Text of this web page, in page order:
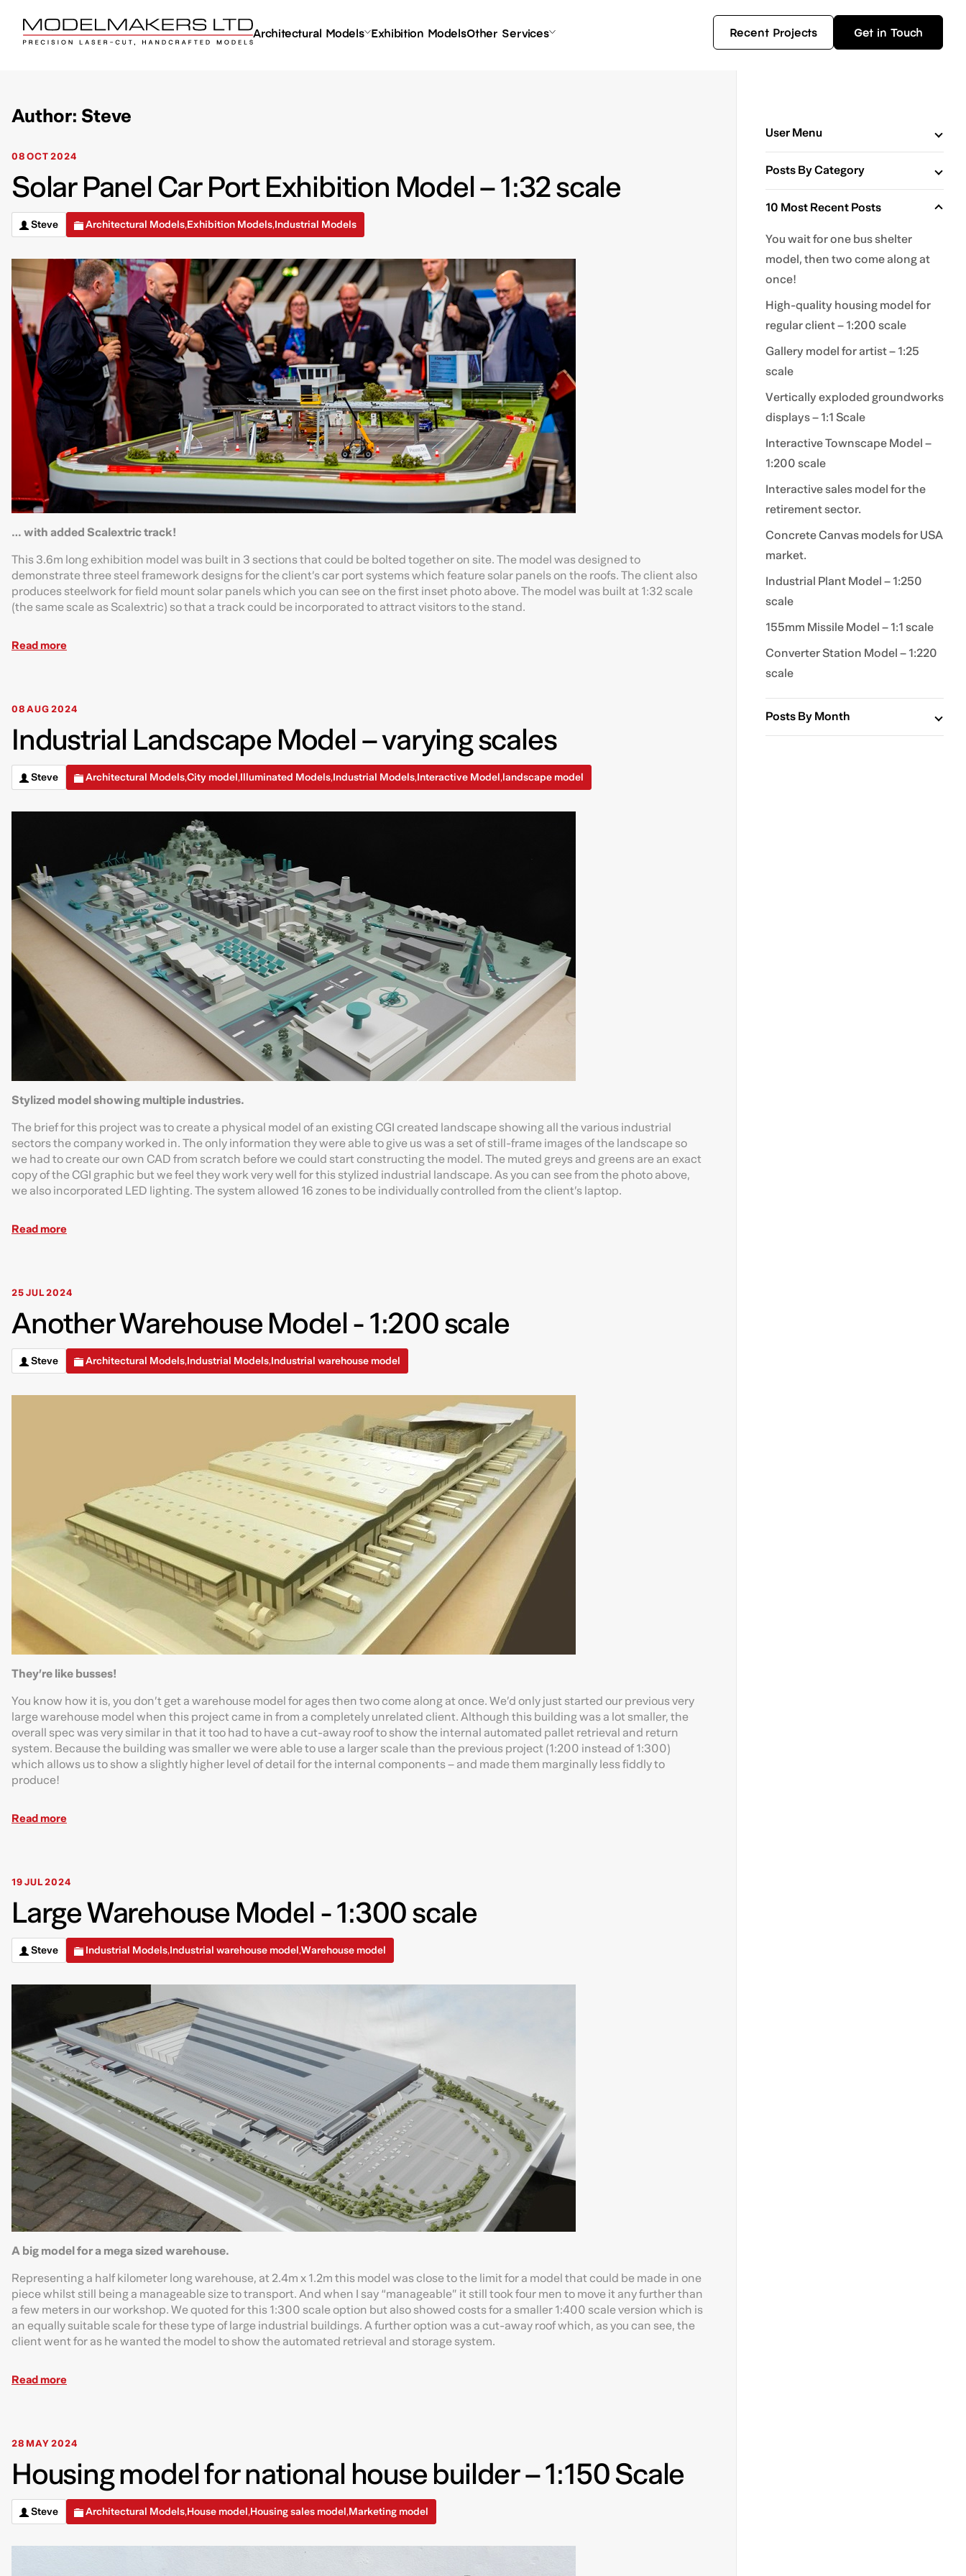
Architectural Models Exhibition ModelsOther Services Recent Projects Get in Touch
Author: Steve
08 OCT 2024
Solar Panel Car Port Exhibition Model – 1:32 scale
Steve Architectural Models,Exhibition Models,Industrial Models
… with added Scalextric track!
This 3.6m long exhibition model was built in 3 sections that could be bolted together on site. The model was designed to
demonstrate three steel framework designs for the client’s car port systems which feature solar panels on the roofs. The client also
produces steelwork for field mount solar panels which you can see on the first inset photo above. The model was built at 1:32 scale
(the same scale as Scalextric) so that a track could be incorporated to attract visitors to the stand.
Read more
08 AUG 2024
Industrial Landscape Model – varying scales
Steve Architectural Models,City model,Illuminated Models,Industrial Models,Interactive Model,landscape model
Stylized model showing multiple industries.
The brief for this project was to create a physical model of an existing CGI created landscape showing all the various industrial
sectors the company worked in. The only information they were able to give us was a set of still-frame images of the landscape so
we had to create our own CAD from scratch before we could start constructing the model. The muted greys and greens are an exact
copy of the CGI graphic but we feel they work very well for this stylized industrial landscape. As you can see from the photo above,
we also incorporated LED lighting. The system allowed 16 zones to be individually controlled from the client’s laptop.
Read more
25 JUL 2024
Another Warehouse Model - 1:200 scale
Steve Architectural Models,Industrial Models,Industrial warehouse model
They’re like busses!
You know how it is, you don’t get a warehouse model for ages then two come along at once. We’d only just started our previous very
large warehouse model when this project came in from a completely unrelated client. Although this building was a lot smaller, the
overall spec was very similar in that it too had to have a cut-away roof to show the internal automated pallet retrieval and return
system. Because the building was smaller we were able to use a larger scale than the previous project (1:200 instead of 1:300)
which allows us to show a slightly higher level of detail for the internal components – and made them marginally less fiddly to
produce!
Read more
19 JUL 2024
Large Warehouse Model - 1:300 scale
Steve Industrial Models,Industrial warehouse model,Warehouse model
A big model for a mega sized warehouse.
Representing a half kilometer long warehouse, at 2.4m x 1.2m this model was close to the limit for a model that could be made in one
piece whilst still being a manageable size to transport. And when I say “manageable” it still took four men to move it any further than
a few meters in our workshop. We quoted for this 1:300 scale option but also showed costs for a smaller 1:400 scale version which is
an equally suitable scale for these type of large industrial buildings. A further option was a cut-away roof which, as you can see, the
client went for as he wanted the model to show the automated retrieval and storage system.
Read more
28 MAY 2024
Housing model for national house builder – 1:150 Scale
Steve Architectural Models,House model,Housing sales model,Marketing model
User Menu
Posts By Category
10 Most Recent Posts
You wait for one bus shelter
model, then two come along at
once!
High-quality housing model for
regular client – 1:200 scale
Gallery model for artist – 1:25
scale
Vertically exploded groundworks
displays – 1:1 Scale
Interactive Townscape Model –
1:200 scale
Interactive sales model for the
retirement sector.
Concrete Canvas models for USA
market.
Industrial Plant Model – 1:250
scale
155mm Missile Model – 1:1 scale
Converter Station Model – 1:220
scale
Posts By Month